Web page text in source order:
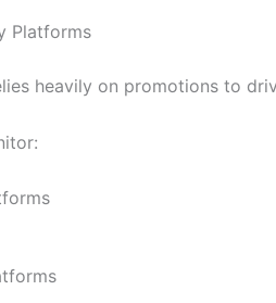
Platforms
heavily on promotions to